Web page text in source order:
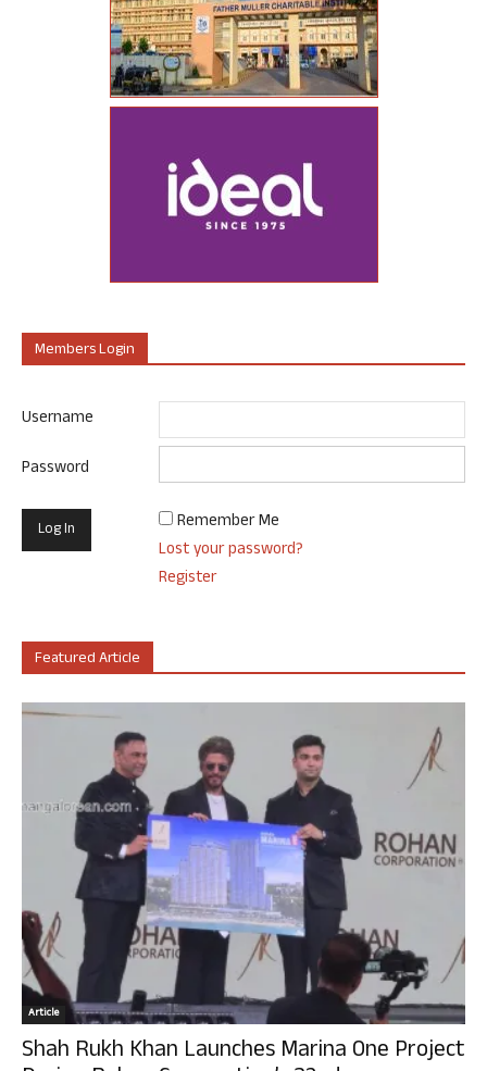
Members Login
Username
Password
Remember Me
Lost your password?
Register
Featured Article
Article
Shah Rukh Khan Launches Marina One Project